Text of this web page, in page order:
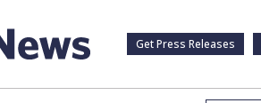
Get Press Releases